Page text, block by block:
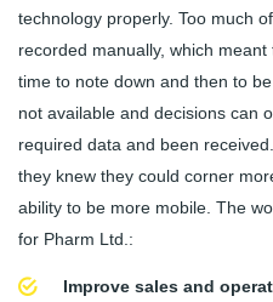
technology properly. Too much
recorded manually, which
time to note down and then to
not available and decisions can
required data and been
they knew they could corner
ability to be more mobile. The
for Pharm Ltd.:
Improve sales and